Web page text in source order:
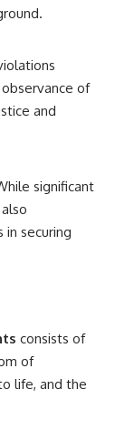
of
and
significant
securing
consists of
of
life, and the